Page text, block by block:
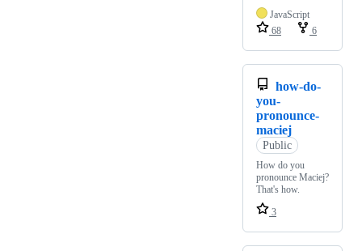
JavaScript
68
6
how-do-
you-
pronounce-
maciej
Public
How do you
pronounce Maciej?
That's how.
3